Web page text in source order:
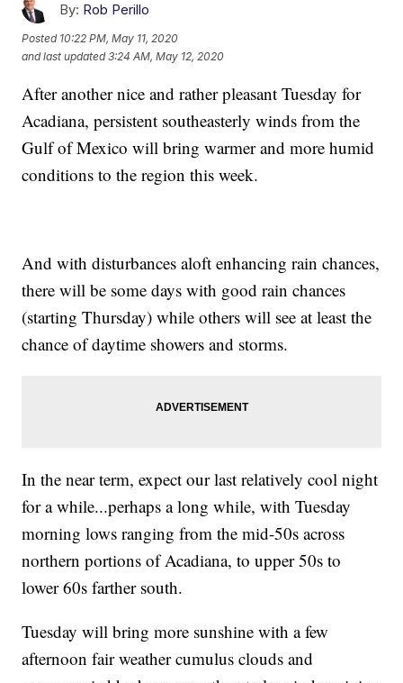
By: Rob Perillo
Posted 10:22 PM, May 11, 2020
and last updated 3:24 AM, May 12, 2020
After another nice and rather pleasant Tuesday for
Acadiana, persistent southeasterly winds from the
Gulf of Mexico will bring warmer and more humid
conditions to the region this week.
And with disturbances aloft enhancing rain chances,
there will be some days with good rain chances
(starting Thursday) while others will see at least the
chance of daytime showers and storms.
In the near term, expect our last relatively cool night
for a while...perhaps a long while, with Tuesday
morning lows ranging from the mid-50s across
northern portions of Acadiana, to upper 50s to
lower 60s farther south.
Tuesday will bring more sunshine with a few
afternoon fair weather cumulus clouds and